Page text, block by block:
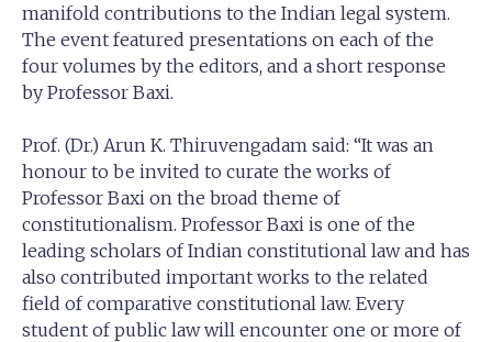
manifold contributions to the Indian legal system.
The event featured presentations on each of the
four volumes by the editors, and a short response
by Professor Baxi.
Prof. (Dr.) Arun K. Thiruvengadam said: “It was an
honour to be invited to curate the works of
Professor Baxi on the broad theme of
constitutionalism. Professor Baxi is one of the
leading scholars of Indian constitutional law and has
also contributed important works to the related
field of comparative constitutional law. Every
student of public law will encounter one or more of